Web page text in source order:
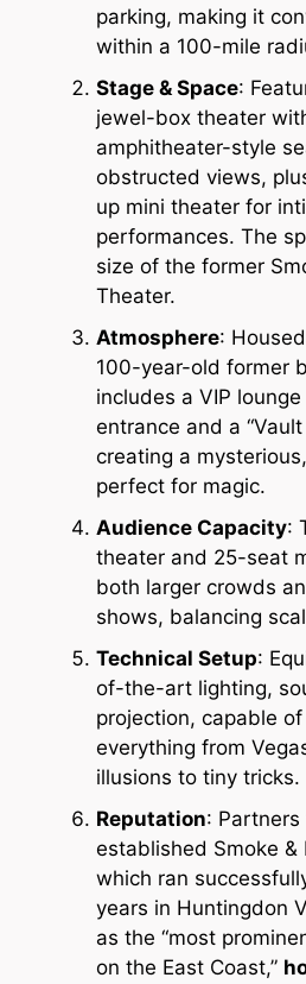
parking, making it
within a 100-mile
Stage & Space:
jewel-box theater
amphitheater-style
obstructed views,
up mini theater for
performances. The
size of the former
Theater.
Atmosphere:
100-year-old former
includes a VIP
entrance and a
creating a
perfect for magic.
Audience Capacity:
theater and 25-seat
both larger crowds
shows, balancing
Technical Setup:
of-the-art lighting,
projection, capable
everything from
illusions to tiny tricks.
Reputation:
established Smoke &
which ran
years in Huntingdon
as the “most
on the East Coast,”